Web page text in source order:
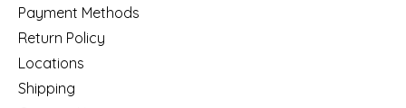
Payment Methods
Return Policy
Locations
Shipping